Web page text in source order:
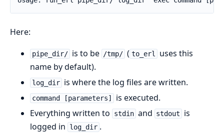
Here:
pipe_dir/ is to be /tmp/ ( to_erl
uses this
name by default).
log_dir is where the log files are written.
command [parameters]
is executed.
Everything written to
stdin and stdout
is
logged in
log_dir .